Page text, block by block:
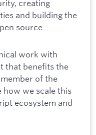
creating
and building the
source
work with
that benefits the
of the
how we scale this
ecosystem and